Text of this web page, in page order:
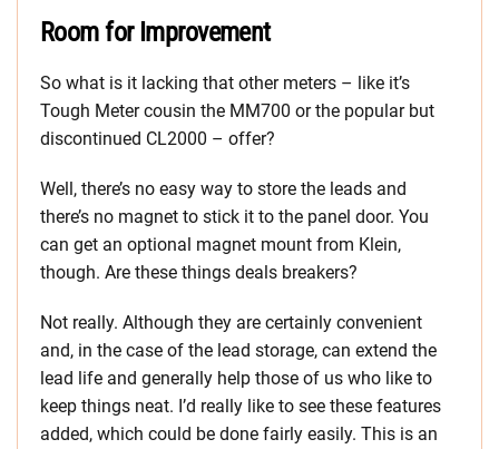
Room for Improvement
So what is it lacking that other meters – like it’s
Tough Meter cousin the MM700 or the popular but
discontinued CL2000 – offer?
Well, there’s no easy way to store the leads and
there’s no magnet to stick it to the panel door. You
can get an optional magnet mount from Klein,
though. Are these things deals breakers?
Not really. Although they are certainly convenient
and, in the case of the lead storage, can extend the
lead life and generally help those of us who like to
keep things neat. I’d really like to see these features
added, which could be done fairly easily. This is an